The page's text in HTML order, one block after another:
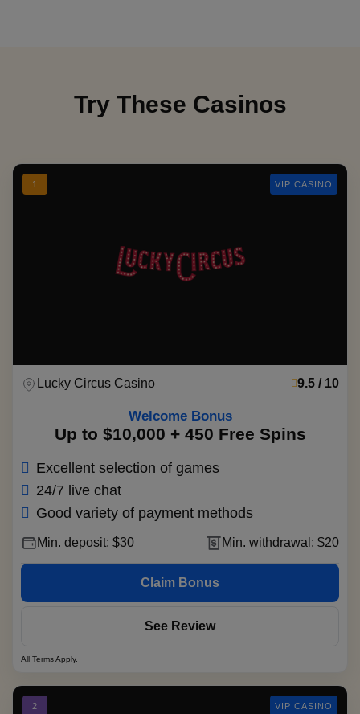
Try These Casinos
1 VIP CASINO
Lucky Circus Casino 9.5 / 10
Welcome Bonus
Up to $10,000 + 450 Free Spins
Excellent selection of games
24/7 live chat
Good variety of payment methods
Min. deposit: $30 Min. withdrawal: $20
Claim Bonus
See Review
All Terms Apply.
2 VIP CASINO